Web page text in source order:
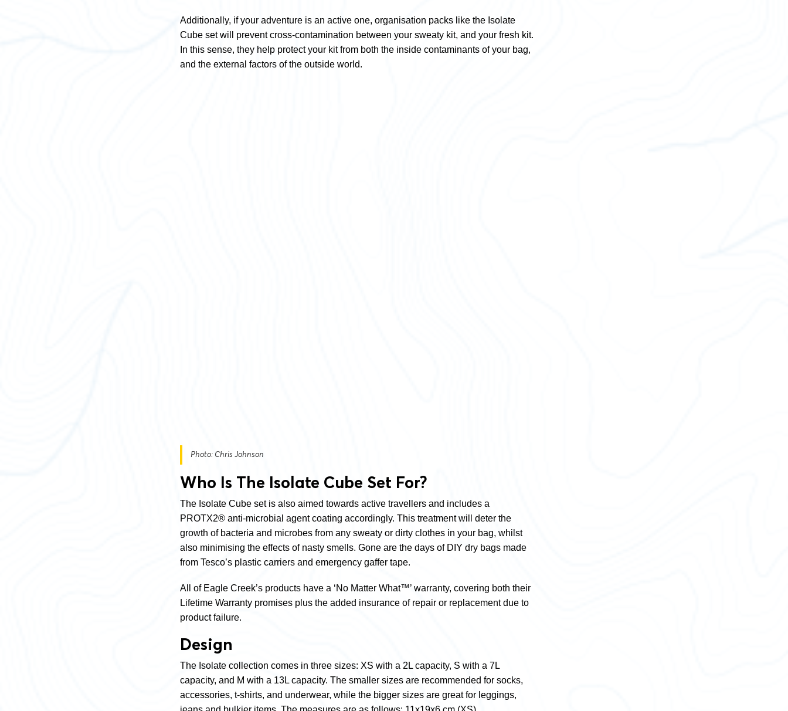
Additionally, if your adventure is an active one, organisation packs like the Isolate
Cube set will prevent cross-contamination between your sweaty kit, and your fresh kit.
In this sense, they help protect your kit from both the inside contaminants of your bag,
and the external factors of the outside world.
Photo: Chris Johnson
Who Is The Isolate Cube Set For?
The Isolate Cube set is also aimed towards active travellers and includes a
PROTX2® anti-microbial agent coating accordingly. This treatment will deter the
growth of bacteria and microbes from any sweaty or dirty clothes in your bag, whilst
also minimising the effects of nasty smells. Gone are the days of DIY dry bags made
from Tesco’s plastic carriers and emergency gaffer tape.
All of Eagle Creek’s products have a ‘No Matter What™’ warranty, covering both their
Lifetime Warranty promises plus the added insurance of repair or replacement due to
product failure.
Design
The Isolate collection comes in three sizes: XS with a 2L capacity, S with a 7L
capacity, and M with a 13L capacity. The smaller sizes are recommended for socks,
accessories, t-shirts, and underwear, while the bigger sizes are great for leggings,